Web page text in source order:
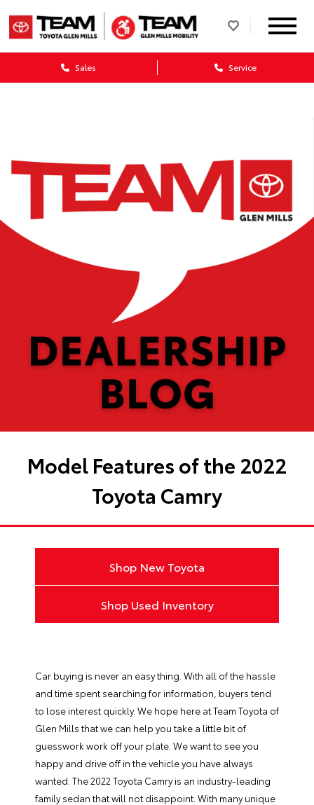
Sales Service
Model Features of the 2022
Toyota Camry
Shop New Toyota
Shop Used Inventory
Car buying is never an easy thing. With all of the hassle
and time spent searching for information, buyers tend
to lose interest quickly. We hope here at Team Toyota of
Glen Mills that we can help you take a little bit of
guesswork work off your plate. We want to see you
happy and drive off in the vehicle you have always
wanted. The 2022 Toyota Camry is an industry-leading
family sedan that will not disappoint. With many unique